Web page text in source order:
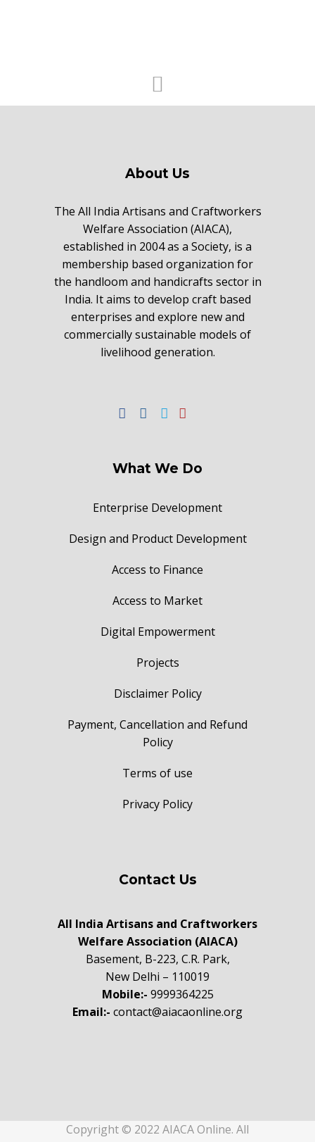
About Us
The All India Artisans and Craftworkers
Welfare Association (AIACA),
established in 2004 as a Society, is a
membership based organization for
the handloom and handicrafts sector in
India. It aims to develop craft based
enterprises and explore new and
commercially sustainable models of
livelihood generation.
What We Do
Enterprise Development
Design and Product Development
Access to Finance
Access to Market
Digital Empowerment
Projects
Disclaimer Policy
Payment, Cancellation and Refund
Policy
Terms of use
Privacy Policy
Contact Us
All India Artisans and Craftworkers
Welfare Association (AIACA)
Basement, B-223, C.R. Park,
New Delhi – 110019
Mobile:- 9999364225
Email:- contact@aiacaonline.org
Copyright © 2022 AIACA Online. All